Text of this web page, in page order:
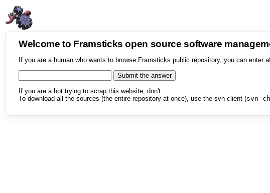
Welcome to Framsticks open source software
If you are a human who wants to browse Framsticks public repository, you can enter
If you are a bot trying to scrap this website, don't.
To download all the sources (the entire repository at once), use the svn client (svn